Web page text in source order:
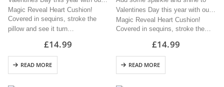
Magic Reveal Heart Cushion!
Covered in sequins, stroke the
pillow and see it turn…
£14.99
READ MORE
Valentines Day this year with our
Magic Reveal Heart Cushion!
Covered in sequins, stroke the…
£14.99
READ MORE